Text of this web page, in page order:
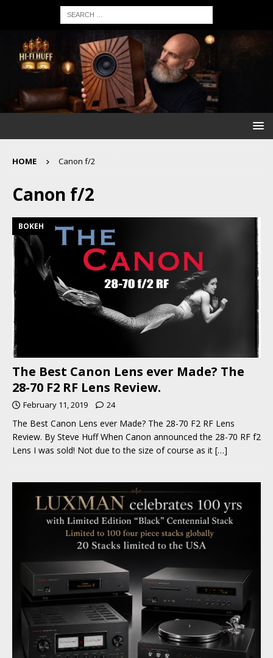
HOME Canon f/2
Canon f/2
BOKEH
The Best Canon Lens ever Made? The
28-70 F2 RF Lens Review.
February 11, 2019 24
The Best Canon Lens ever Made? The 28-70 F2 RF Lens
Review. By Steve Huff When Canon announced the 28-70 RF f2
Lens I was sold! Not due to the size of course as it […]